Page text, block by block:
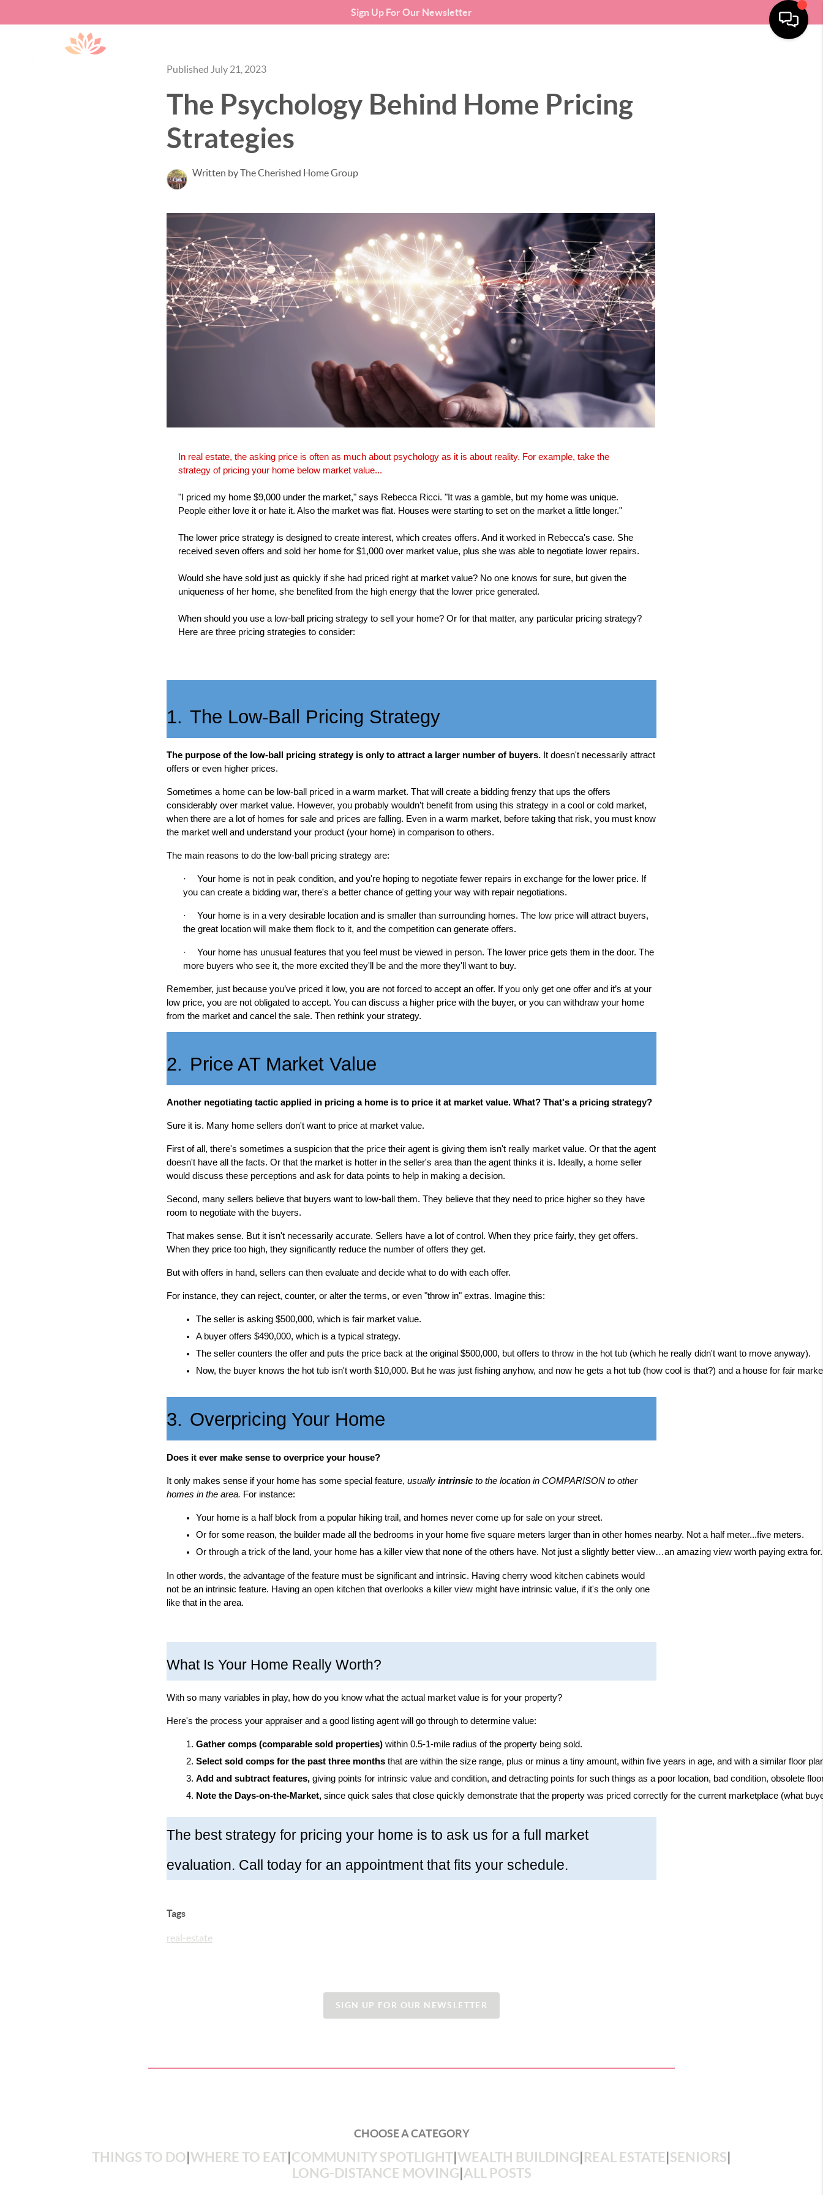
Sign Up For Our Newsletter
Published July 21, 2023
The Psychology Behind Home Pricing
Strategies
Written by The Cherished Home Group
In real estate, the asking price is often as much about psychology as it is about reality. For example, take the
strategy of pricing your home below market value...
"I priced my home $9,000 under the market," says Rebecca Ricci. "It was a gamble, but my home was unique.
People either love it or hate it. Also the market was flat. Houses were starting to set on the market a little longer."
The lower price strategy is designed to create interest, which creates offers. And it worked in Rebecca's case. She
received seven offers and sold her home for $1,000 over market value, plus she was able to negotiate lower repairs.
Would she have sold just as quickly if she had priced right at market value? No one knows for sure, but given the
uniqueness of her home, she benefited from the high energy that the lower price generated.
When should you use a low-ball pricing strategy to sell your home? Or for that matter, any particular pricing strategy?
Here are three pricing strategies to consider:
1. The Low-Ball Pricing Strategy
The purpose of the low-ball pricing strategy is only to attract a larger number of buyers. It doesn't necessarily attract
offers or even higher prices.
Sometimes a home can be low-ball priced in a warm market. That will create a bidding frenzy that ups the offers
considerably over market value. However, you probably wouldn’t benefit from using this strategy in a cool or cold market,
when there are a lot of homes for sale and prices are falling. Even in a warm market, before taking that risk, you must know
the market well and understand your product (your home) in comparison to others.
The main reasons to do the low-ball pricing strategy are:
·
Your home is not in peak condition, and you're hoping to negotiate fewer repairs in exchange for the lower price. If
you can create a bidding war, there's a better chance of getting your way with repair negotiations.
·
Your home is in a very desirable location and is smaller than surrounding homes. The low price will attract buyers,
the great location will make them flock to it, and the competition can generate offers.
·
Your home has unusual features that you feel must be viewed in person. The lower price gets them in the door. The
more buyers who see it, the more excited they'll be and the more they'll want to buy.
Remember, just because you’ve priced it low, you are not forced to accept an offer. If you only get one offer and it’s at your
low price, you are not obligated to accept. You can discuss a higher price with the buyer, or you can withdraw your home
from the market and cancel the sale. Then rethink your strategy.
2. Price AT Market Value
Another negotiating tactic applied in pricing a home is to price it at market value. What? That's a pricing strategy?
Sure it is. Many home sellers don't want to price at market value.
First of all, there's sometimes a suspicion that the price their agent is giving them isn't really market value. Or that the agent
doesn't have all the facts. Or that the market is hotter in the seller's area than the agent thinks it is. Ideally, a home seller
would discuss these perceptions and ask for data points to help in making a decision.
Second, many sellers believe that buyers want to low-ball them. They believe that they need to price higher so they have
room to negotiate with the buyers.
That makes sense. But it isn't necessarily accurate. Sellers have a lot of control. When they price fairly, they get offers.
When they price too high, they significantly reduce the number of offers they get.
But with offers in hand, sellers can then evaluate and decide what to do with each offer.
For instance, they can reject, counter, or alter the terms, or even "throw in" extras. Imagine this:
The seller is asking $500,000, which is fair market value.
A buyer offers $490,000, which is a typical strategy.
The seller counters the offer and puts the price back at the original $500,000, but offers to throw in the hot tub (which he really didn't want to move anyway).
Now, the buyer knows the hot tub isn't worth $10,000. But he was just fishing anyhow, and now he gets a hot tub (how cool is that?) and a house for fair
3. Overpricing Your Home
Does it ever make sense to overprice your house?
It only makes sense if your home has some special feature, usually intrinsic to the location in COMPARISON to other
homes in the area. For instance:
Your home is a half block from a popular hiking trail, and homes never come up for sale on your street.
Or for some reason, the builder made all the bedrooms in your home five square meters larger than in other homes nearby. Not a half meter...five meters.
Or through a trick of the land, your home has a killer view that none of the others have. Not just a slightly better view…an amazing view worth paying extra
In other words, the advantage of the feature must be significant and intrinsic. Having cherry wood kitchen cabinets would
not be an intrinsic feature. Having an open kitchen that overlooks a killer view might have intrinsic value, if it's the only one
like that in the area.
What Is Your Home Really Worth?
With so many variables in play, how do you know what the actual market value is for your property?
Here's the process your appraiser and a good listing agent will go through to determine value:
Gather comps (comparable sold properties) within 0.5-1-mile radius of the property being sold.
Select sold comps for the past three months that are within the size range, plus or minus a tiny amount, within five years in age, and with a similar floor
Add and subtract features, giving points for intrinsic value and condition, and detracting points for such things as a poor location, bad condition, obsolete
Note the Days-on-the-Market, since quick sales that close quickly demonstrate that the property was priced correctly for the current marketplace (what
The best strategy for pricing your home is to ask us for a full market
evaluation. Call today for an appointment that fits your schedule.
Tags
real-estate
SIGN UP FOR OUR NEWSLETTER
CHOOSE A CATEGORY
THINGS TO DO|WHERE TO EAT|COMMUNITY SPOTLIGHT|WEALTH BUILDING|REAL ESTATE|SENIORS|
LONG-DISTANCE MOVING|ALL POSTS